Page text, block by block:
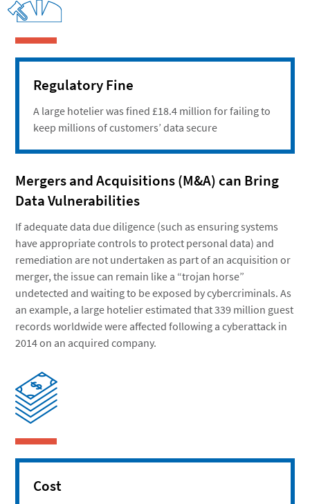
Regulatory Fine
A large hotelier was fined £18.4 million for failing to
keep millions of customers’ data secure
Mergers and Acquisitions (M&A) can Bring
Data Vulnerabilities
If adequate data due diligence (such as ensuring systems
have appropriate controls to protect personal data) and
remediation are not undertaken as part of an acquisition or
merger, the issue can remain like a “trojan horse”
undetected and waiting to be exposed by cybercriminals. As
an example, a large hotelier estimated that 339 million guest
records worldwide were affected following a cyberattack in
2014 on an acquired company.
Cost